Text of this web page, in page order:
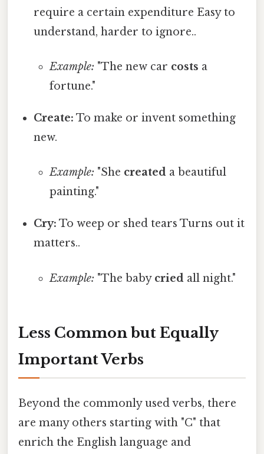
require a certain expenditure Easy to
understand, harder to ignore..
Example: "The new car costs a
fortune."
Create: To make or invent something
new.
Example: "She createda beautiful
painting."
Cry: To weep or shed tears Turns out it
matters..
Example: "The baby criedall night."
Less Common but Equally
Important Verbs
Beyond the commonly used verbs, there
are many others starting with "C" that
enrich the English language and